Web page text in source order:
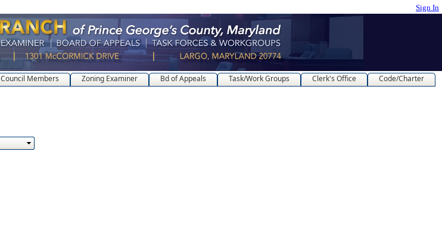
Sign In
Council Members Zoning Examiner Bd of Appeals Task/Work Groups Clerk's Office
Code/Charter